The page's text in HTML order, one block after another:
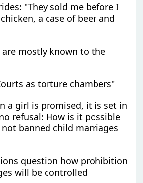
"They sold me before I
a case of beer and
are mostly known to the
as torture chambers"
a girl is promised, it is set in
refusal: How is it possible
banned child marriages
question how prohibition
will be controlled